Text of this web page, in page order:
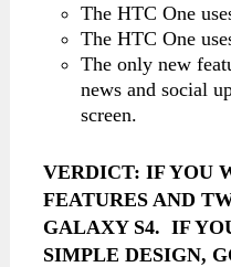
The HTC One
The HTC One
The only new
news and social
screen.
VERDICT: IF YOU
FEATURES AND
GALAXY S4. IF
SIMPLE DESIGN,